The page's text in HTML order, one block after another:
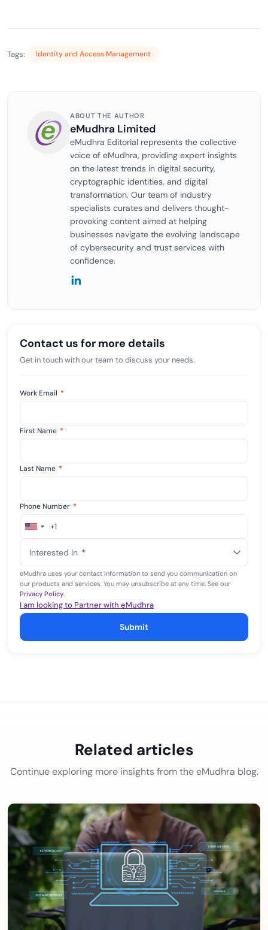
Tags: Identity and Access Management
ABOUT THE AUTHOR
eMudhra Limited
eMudhra Editorial represents the collective
voice of eMudhra, providing expert insights
on the latest trends in digital security,
cryptographic identities, and digital
transformation. Our team of industry
specialists curates and delivers thought-
provoking content aimed at helping
businesses navigate the evolving landscape
of cybersecurity and trust services with
confidence.
Contact us for more details
Get in touch with our team to discuss your needs.
Work Email *
First Name *
Last Name *
Phone Number *
United
+1
+1
Interested In *
eMudhra uses your contact information to send you communication on
our products and services. You may unsubscribe at any time. See our
Privacy Policy.
I am looking to Partner with eMudhra
Submit
Related articles
Continue exploring more insights from the eMudhra blog.